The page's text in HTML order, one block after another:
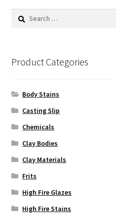
Search
Product Categories
Body Stains
Casting Slip
Chemicals
Clay Bodies
Clay Materials
Frits
High Fire Glazes
High Fire Stains